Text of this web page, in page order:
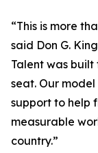
“This is more
said Don G.
Talent was built
seat. Our
support to help
measurable
country.”